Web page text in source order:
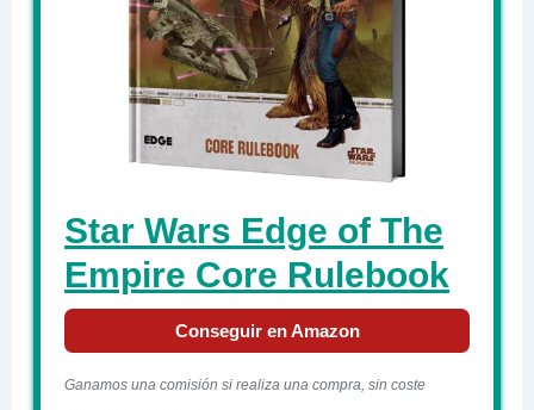
Star Wars Edge of The
Empire Core Rulebook
Conseguir en Amazon
Ganamos una comisión si realiza una compra, sin coste